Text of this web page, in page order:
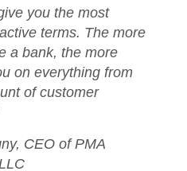
you the most
terms. The more
a bank, the more
on everything from
of customer
CEO of PMA